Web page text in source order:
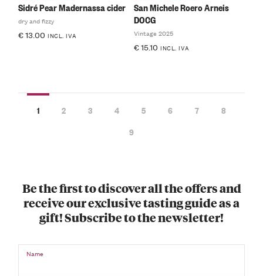
Sidré Pear Madernassa cider
dry and fizzy
€13.00 INCL. IVA
San Michele Roero Arneis
DOCG
Vintage 2025
€15.10 INCL. IVA
1 2 3 4 5 6 7
8
9
Be the first to discover all the offers and
receive our exclusive tasting guide as a
gift! Subscribe to the newsletter!
Name